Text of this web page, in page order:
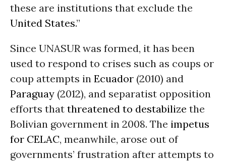
these are institutions that exclude the
United States.”
Since UNASUR was formed, it has been
used to respond to crises such as coups or
coup attempts in Ecuador (2010) and
Paraguay (2012), and separatist opposition
efforts that threatened to destabilize the
Bolivian government in 2008. The impetus
for CELAC, meanwhile, arose out of
governments’ frustration after attempts to